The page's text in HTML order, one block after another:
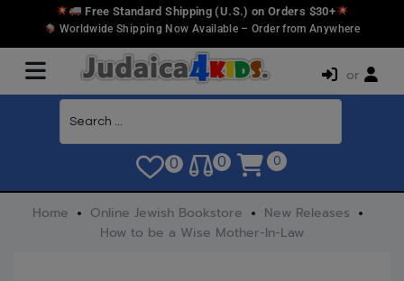
Free Standard Shipping (U.S.) on Orders $30+
Worldwide Shipping Now Available – Order from Anywhere
or
0 0 0
Home Online Jewish Bookstore
New Releases
How to be a Wise Mother-In-Law